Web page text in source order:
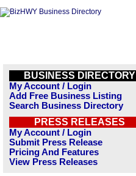
BUSINESS DIRECTORY
My Account / Login
Add Free Business Listing
Search Business Directory
PRESS RELEASES
My Account / Login
Submit Press Release
Pricing And Features
View Press Releases